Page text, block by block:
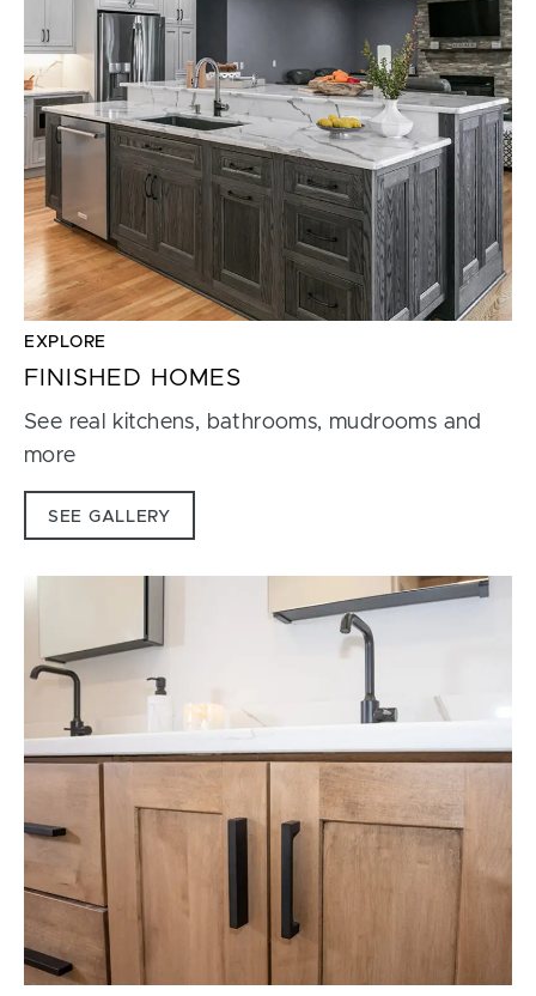
EXPLORE
FINISHED HOMES
See real kitchens, bathrooms, mudrooms and
more
SEE GALLERY